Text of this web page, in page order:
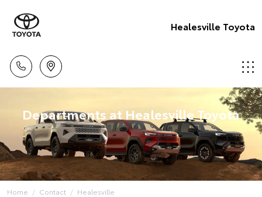
Healesville Toyota
Departments at Healesville Toyota
Home Contact Healesville